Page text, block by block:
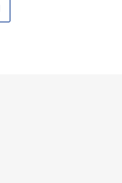
PINTEREST